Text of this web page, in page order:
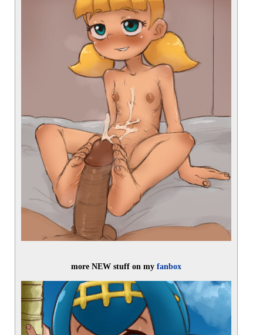
more NEW stuff on my fanbox